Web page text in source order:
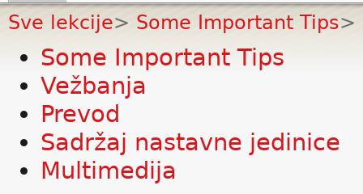
Sve lekcije> Some Important Tips>
Some Important Tips
Vežbanja
Prevod
Sadržaj nastavne jedinice
Multimedija